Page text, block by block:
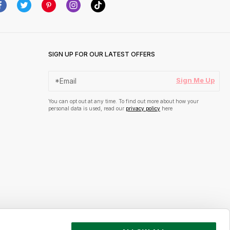
SIGN UP FOR OUR LATEST OFFERS
Sign Me Up
You can opt out at any time. To find out more about how your
personal data is used, read our privacy policy here